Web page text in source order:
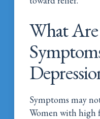
What
Symptoms may
Women with high